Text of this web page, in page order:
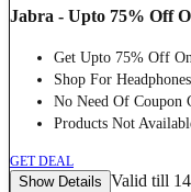
Jabra - Upto 75% Off
Get Upto 75% Off
Shop For
No Need Of Coupon
Products Not
GET DEAL
Show Details Valid till